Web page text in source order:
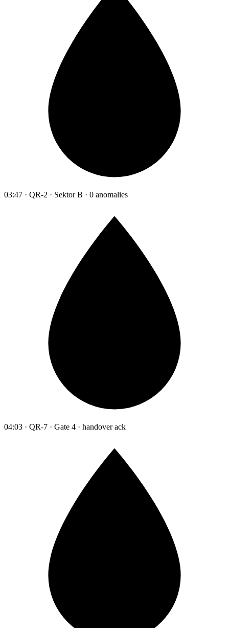
03:47 · QR-2 · Sektor B · 0 anomalies
04:03 · QR-7 · Gate 4 · handover ack